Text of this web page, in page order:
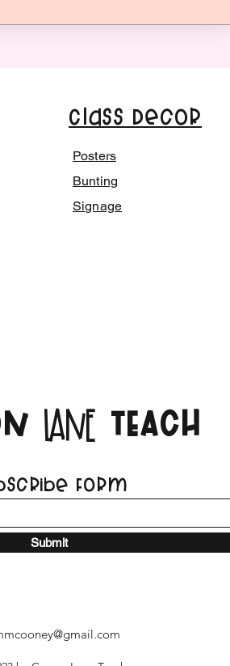
Class Decor
Posters
Bunting
Signage
LANE TEACH
Form
Submit